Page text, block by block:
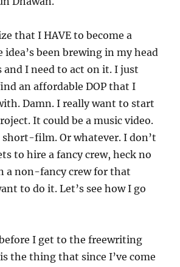
that I HAVE to become a
been brewing in my head
and I need to act on it. I just
an affordable DOP that I
Damn. I really want to start
It could be a music video.
short-film. Or whatever. I don’t
to hire a fancy crew, heck no
a non-fancy crew for that
to do it. Let’s see how I go
I get to the freewriting
the thing that since I’ve come